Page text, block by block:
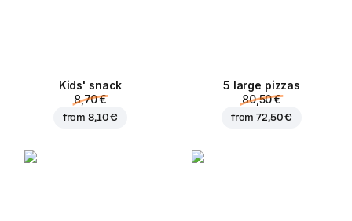
Kids' snack
8,70 €
from8,10 €
5 large pizzas
80,50 €
from72,50 €